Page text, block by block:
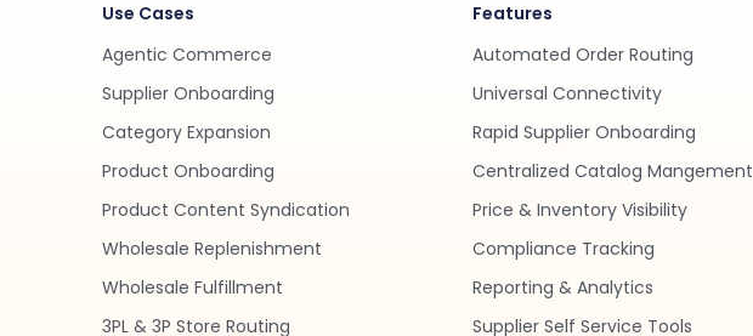
Use Cases
Agentic Commerce
Supplier Onboarding
Category Expansion
Product Onboarding
Product Content Syndication
Wholesale Replenishment
Wholesale Fulfillment
3PL & 3P Store Routing
Features
Automated Order Routing
Universal Connectivity
Rapid Supplier Onboarding
Centralized Catalog Mangement
Price & Inventory Visibility
Compliance Tracking
Reporting & Analytics
Supplier Self Service Tools